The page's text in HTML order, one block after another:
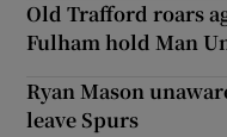
Old Trafford roars
Fulham hold Man
Ryan Mason
leave Spurs